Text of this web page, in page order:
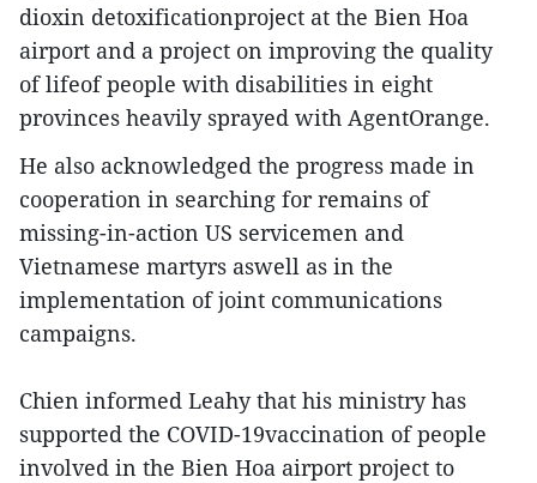
dioxin detoxificationproject at the Bien Hoa
airport and a project on improving the quality
of lifeof people with disabilities in eight
provinces heavily sprayed with AgentOrange.
He also acknowledged the progress made in
cooperation in searching for remains of
missing-in-action US servicemen and
Vietnamese martyrs aswell as in the
implementation of joint communications
campaigns.
Chien informed Leahy that his ministry has
supported the COVID-19vaccination of people
involved in the Bien Hoa airport project to